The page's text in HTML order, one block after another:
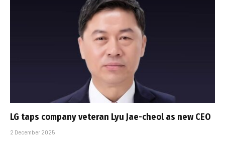
LG taps company veteran Lyu Jae-cheol as new CEO
2 December 2025